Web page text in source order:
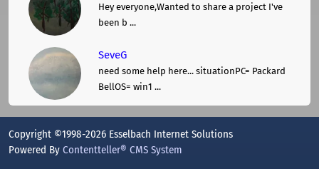
Hey everyone,Wanted to share a project I've
been b ...
SeveG
need some help here... situationPC= Packard
BellOS= win1 ...
Copyright ©1998-2026 Esselbach Internet Solutions
Powered By Contentteller® CMS System